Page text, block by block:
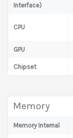
Interface)
CPU
GPU
Chipset
Memory
Memory Internal